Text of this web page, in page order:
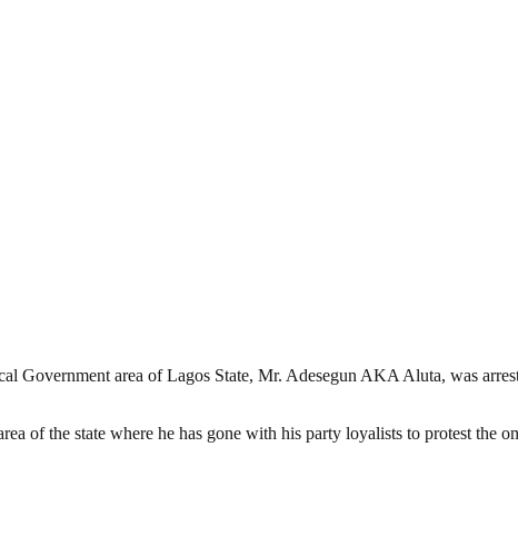
Government area of Lagos State, Mr. Adesegun AKA Aluta, was
of the state where he has gone with his party loyalists to protest the